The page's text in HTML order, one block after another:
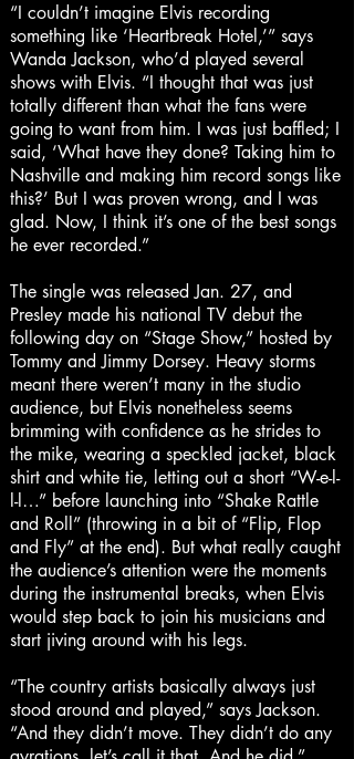
“I couldn’t imagine Elvis recording
something like ‘Heartbreak Hotel,’” says
Wanda Jackson, who’d played several
shows with Elvis. “I thought that was just
totally different than what the fans were
going to want from him. I was just baffled; I
said, ‘What have they done? Taking him to
Nashville and making him record songs like
this?’ But I was proven wrong, and I was
glad. Now, I think it’s one of the best songs
he ever recorded.”
The single was released Jan. 27, and
Presley made his national TV debut the
following day on “Stage Show,” hosted by
Tommy and Jimmy Dorsey. Heavy storms
meant there weren’t many in the studio
audience, but Elvis nonetheless seems
brimming with confidence as he strides to
the mike, wearing a speckled jacket, black
shirt and white tie, letting out a short “W-e-l-
l-l…” before launching into “Shake Rattle
and Roll” (throwing in a bit of “Flip, Flop
and Fly” at the end). But what really caught
the audience’s attention were the moments
during the instrumental breaks, when Elvis
would step back to join his musicians and
start jiving around with his legs.
“The country artists basically always just
stood around and played,” says Jackson.
“And they didn’t move. They didn’t do any